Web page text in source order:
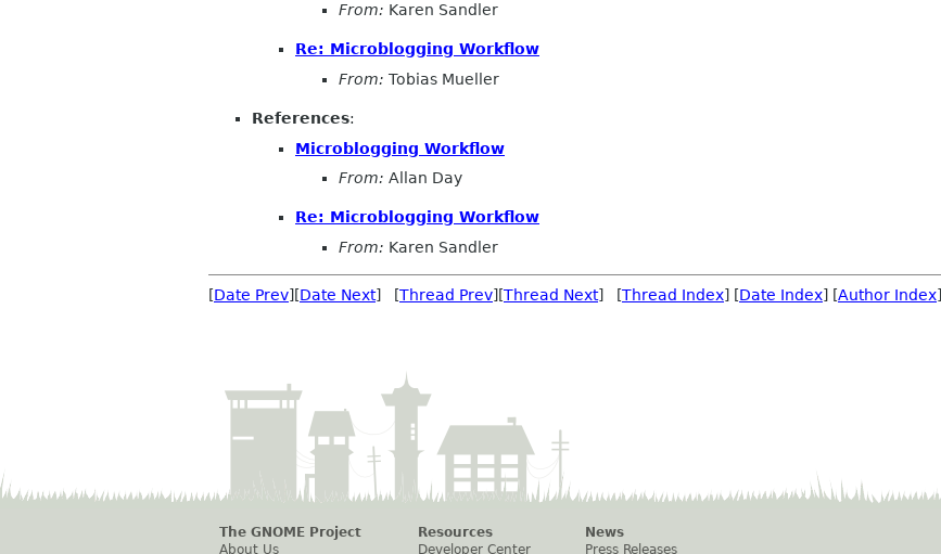
From: Karen Sandler
Re: Microblogging Workflow
From: Tobias Mueller
References:
Microblogging Workflow
From: Allan Day
Re: Microblogging Workflow
From: Karen Sandler
[Date Prev][Date Next] [Thread Prev][Thread Next] [Thread Index] [Date Index] [Author Index]
The GNOME Project
About Us
Resources
Developer Center
News
Press Releases